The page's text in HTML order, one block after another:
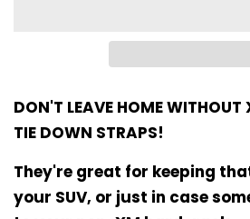
DON'T LEAVE HOME WITHOUT
TIE DOWN STRAPS!
They're great for keeping
your SUV, or just in case